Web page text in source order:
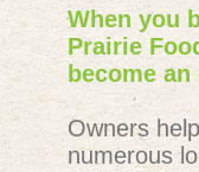
When you
Prairie
become
Owners
numerous